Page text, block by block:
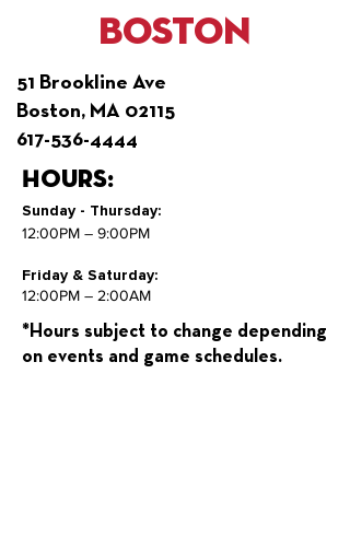
Boston
51 Brookline Ave
Boston, MA 02115
617-536-4444
Hours:
Sunday - Thursday:
12:00PM – 9:00PM
Friday & Saturday:
12:00PM – 2:00AM
*Hours subject to change depending
on events and game schedules.